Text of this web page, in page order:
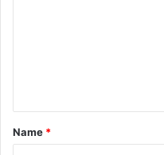
t
*
Name *